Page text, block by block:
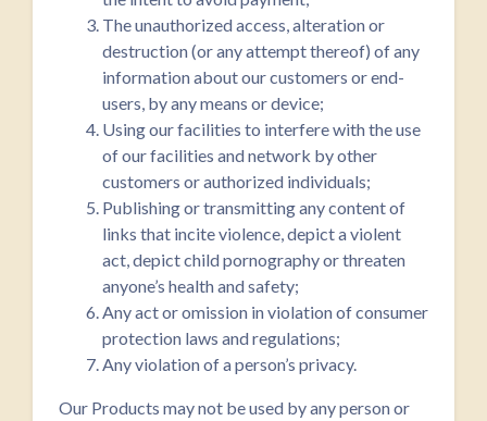
The unauthorized access, alteration or
destruction (or any attempt thereof) of any
information about our customers or end-
users, by any means or device;
Using our facilities to interfere with the use
of our facilities and network by other
customers or authorized individuals;
Publishing or transmitting any content of
links that incite violence, depict a violent
act, depict child pornography or threaten
anyone’s health and safety;
Any act or omission in violation of consumer
protection laws and regulations;
Any violation of a person’s privacy.
Our Products may not be used by any person or